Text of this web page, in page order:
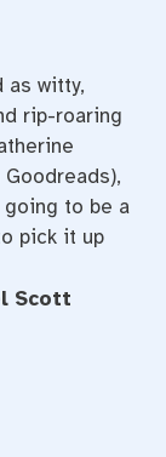
as witty,
rip-roaring
Goodreads),
to be a
pick it up
Scott